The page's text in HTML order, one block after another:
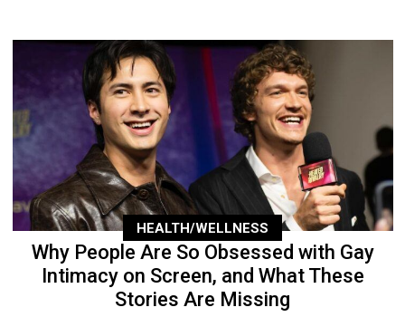
HEALTH/WELLNESS
Why People Are So Obsessed with Gay
Intimacy on Screen, and What These
Stories Are Missing